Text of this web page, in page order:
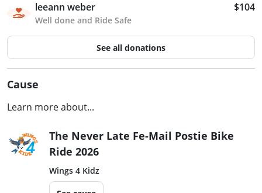
leeann weber
Well done and Ride Safe
$104
See all donations
Cause
Learn more about...
The Never Late Fe-Mail Postie Bike
Ride 2026
Wings 4 Kidz